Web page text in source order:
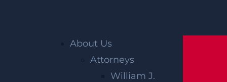
About Us
Attorneys
William J.
New Jersey Personal Injury Lawyer»
New Jersey Wrongful Death Lawyer
Damages in New Jersey Wrongful Death